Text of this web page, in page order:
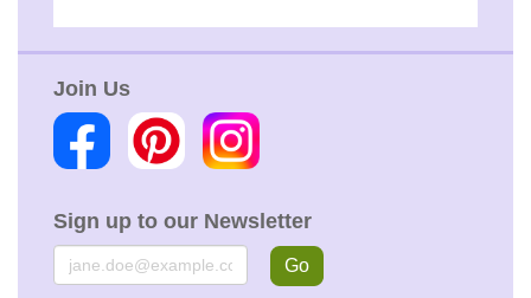
Join Us
Sign up to our Newsletter
Email Go